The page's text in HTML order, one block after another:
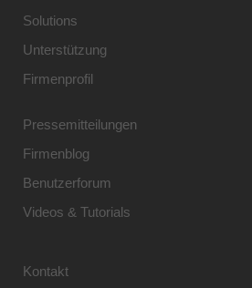
Solutions
Unterstützung
Firmenprofil
Pressemitteilungen
Firmenblog
Benutzerforum
Videos & Tutorials
Kontakt